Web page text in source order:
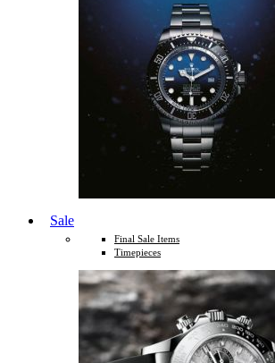
Sale
Final Sale Items
Timepieces